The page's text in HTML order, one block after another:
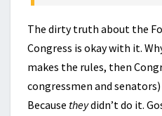
The dirty truth about the
Congress is okay with it.
makes the rules, then
congressmen and senators)
Because theydidn’t do it.